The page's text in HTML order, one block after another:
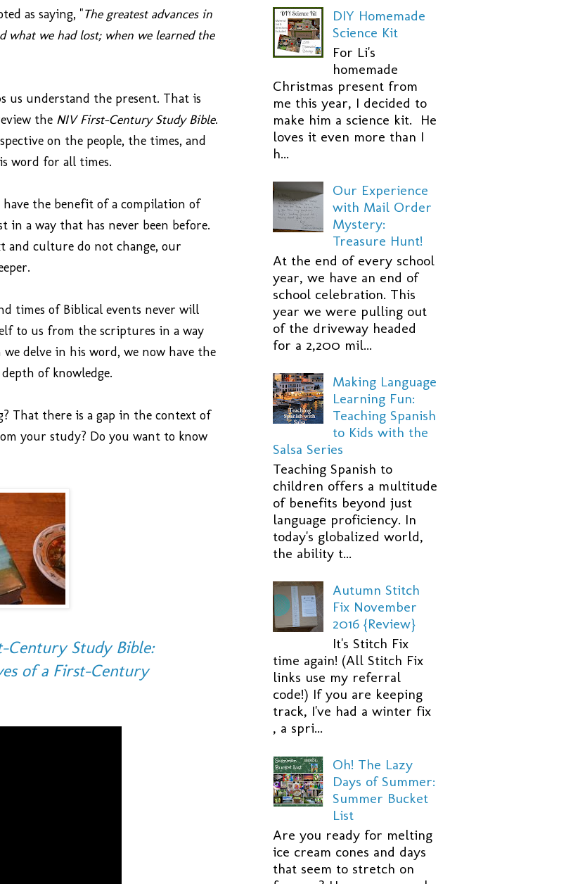
as saying, "The greatest advances in
what we had lost; when we learned the
us understand the present. That is
the NIV First-Century Study Bible.
on the people, the times, and
word for all times.
the benefit of a compilation of
a way that has never been before.
culture do not change, our
times of Biblical events never will
to us from the scriptures in a way
delve in his word, we now have the
of knowledge.
That there is a gap in the context of
your study? Do you want to know
Century Study Bible:
of a First-Century
DIY Homemade
Science Kit
For Li's
homemade
Christmas present from
me this year, I decided to
make him a science kit. He
loves it even more than I
h...
Our Experience
with Mail Order
Mystery:
Treasure Hunt!
At the end of every school
year, we have an end of
school celebration. This
year we were pulling out
of the driveway headed
for a 2,200 mil...
Making Language
Learning Fun:
Teaching Spanish
to Kids with the
Salsa Series
Teaching Spanish to
children offers a multitude
of benefits beyond just
language proficiency. In
today's globalized world,
the ability t...
Autumn Stitch
Fix November
2016 {Review}
It's Stitch Fix
time again! (All Stitch Fix
links use my referral
code!) If you are keeping
track, I've had a winter fix
, a spri...
Oh! The Lazy
Days of Summer:
Summer Bucket
List
Are you ready for melting
ice cream cones and days
that seem to stretch on